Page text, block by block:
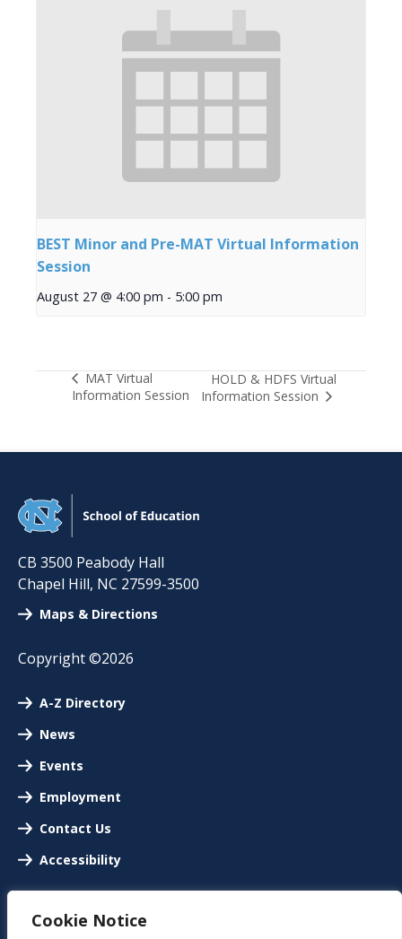
Cookie Notice
BEST Minor and Pre-MAT Virtual Information
Session
August 27 @ 4:00 pm - 5:00 pm
MAT Virtual
Information Session
HOLD & HDFS Virtual
Information Session
CB 3500 Peabody Hall
Chapel Hill, NC 27599-3500
Maps & Directions
Copyright ©2026
A-Z Directory
News
Events
Employment
Contact Us
Accessibility